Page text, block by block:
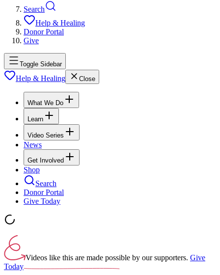
Search
Help & Healing
Donor Portal
Give
Toggle Sidebar
Help & Healing Close
What We Do
Learn
Video Series
News
Get Involved
Shop
Search
Donor Portal
Give Today
Videos like this are made possible by our supporters. Give
Today